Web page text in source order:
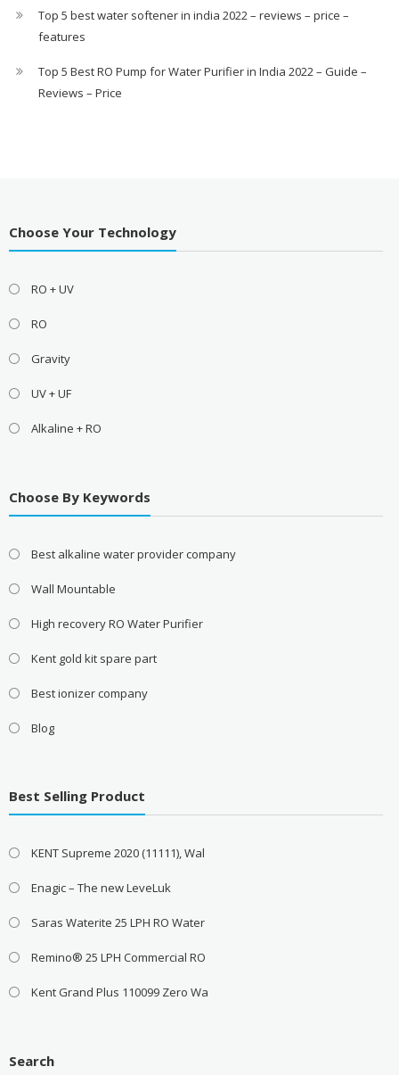
Top 5 best water softener in india 2022 – reviews – price –
features
Top 5 Best RO Pump for Water Purifier in India 2022 – Guide –
Reviews – Price
Choose Your Technology
RO + UV
RO
Gravity
UV + UF
Alkaline + RO
Choose By Keywords
Best alkaline water provider company
Wall Mountable
High recovery RO Water Purifier
Kent gold kit spare part
Best ionizer company
Blog
Best Selling Product
KENT Supreme 2020 (11111), Wal
Enagic – The new LeveLuk
Saras Waterite 25 LPH RO Water
Remino® 25 LPH Commercial RO
Kent Grand Plus 110099 Zero Wa
Search